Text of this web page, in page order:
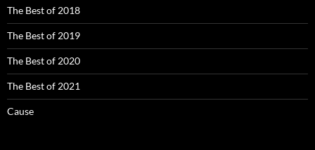
The Best of 2018
The Best of 2019
The Best of 2020
The Best of 2021
Cause